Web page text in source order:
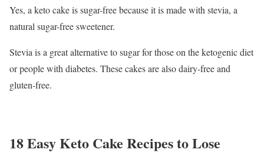
Yes, a keto cake is sugar-free because it is made with stevia, a
natural sugar-free sweetener.
Stevia is a great alternative to sugar for those on the ketogenic diet
or people with diabetes. These cakes are also dairy-free and
gluten-free.
18 Easy Keto Cake Recipes to Lose